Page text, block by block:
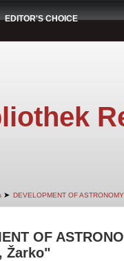
EDITOR'S CHOICE
➤ DEVELOPMENT OF
OF
Žarko"